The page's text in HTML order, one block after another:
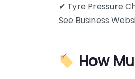
✔ Tyre Pressure
See Business
How